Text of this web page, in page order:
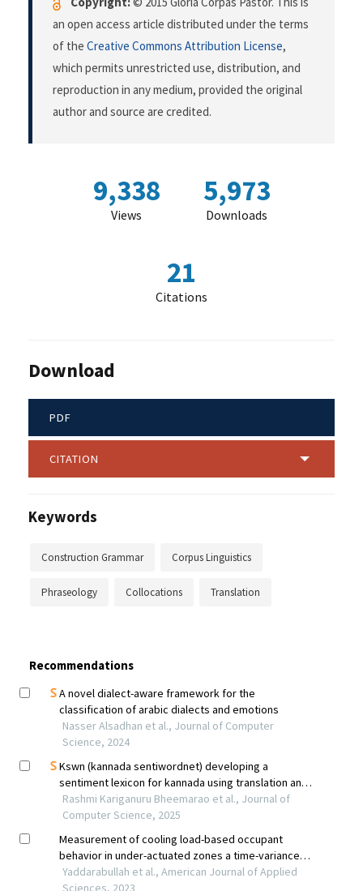
an open access article distributed under the terms
of the Creative Commons Attribution License,
which permits unrestricted use, distribution, and
reproduction in any medium, provided the original
author and source are credited.
9,338
Views
5,973
Downloads
21
Citations
Download
PDF
CITATION
Keywords
Construction Grammar Corpus Linguistics
Phraseology Collocations Translation